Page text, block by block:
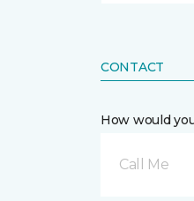
CONTACT
How would
Call Me